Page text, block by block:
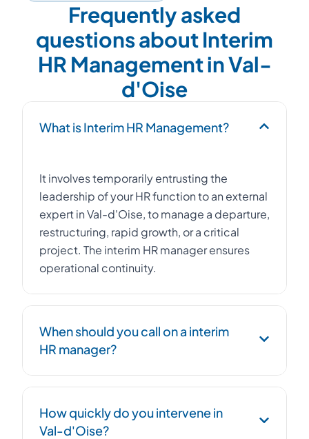
Frequently asked
questions about Interim
HR Management in Val-
d'Oise
What is Interim HR Management?
It involves temporarily entrusting the
leadership of your HR function to an external
expert in Val-d'Oise, to manage a departure,
restructuring, rapid growth, or a critical
project. The interim HR manager ensures
operational continuity.
When should you call on a interim
HR manager?
management of a workforce reduction plan,
post-acquisition integration, social
How quickly do you intervene in
Val-d'Oise?